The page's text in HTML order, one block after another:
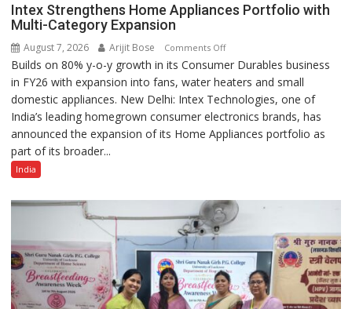
Intex Strengthens Home Appliances Portfolio with
Multi-Category Expansion
August 7, 2026 Arijit Bose Comments Offon
Intex
Strengthens
Home
Appliances
Portfolio
Expansion
Builds on 80% y-o-y growth in its Consumer Durables business
in FY26 with expansion into fans, water heaters and small
domestic appliances. New Delhi: Intex Technologies, one of
India’s leading homegrown consumer electronics brands, has
announced the expansion of its Home Appliances portfolio as
part of its broader...
India